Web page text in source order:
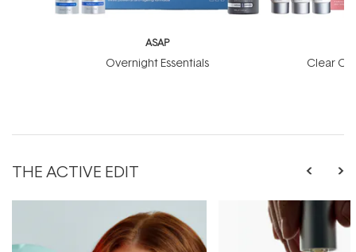
ASAP
Overnight Essentials Clear
THE ACTIVE EDIT